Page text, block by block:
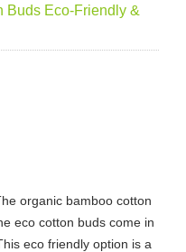
Buds Eco-Friendly &
organic bamboo cotton
eco cotton buds come in
eco friendly option is a